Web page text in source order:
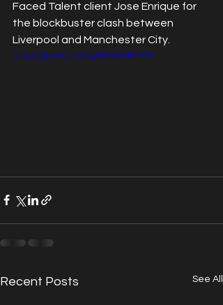
Faced Talent client Jose Enrique for
the blockbuster clash between
Liverpool and Manchester City.
https://youtu.be/vyG0VVARKF8
Recent Posts See All